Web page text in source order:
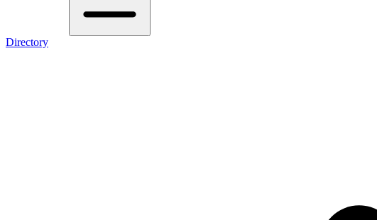
Directory